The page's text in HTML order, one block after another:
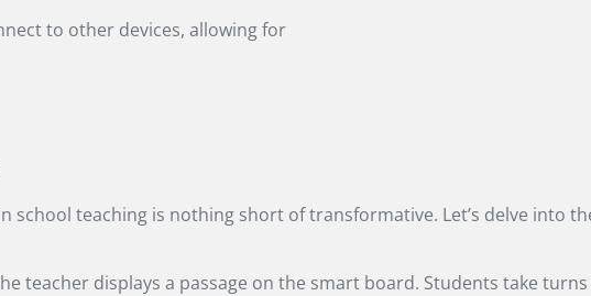
to other devices, allowing for
school teaching is nothing short of transformative. Let’s delve into
teacher displays a passage on the smart board. Students take